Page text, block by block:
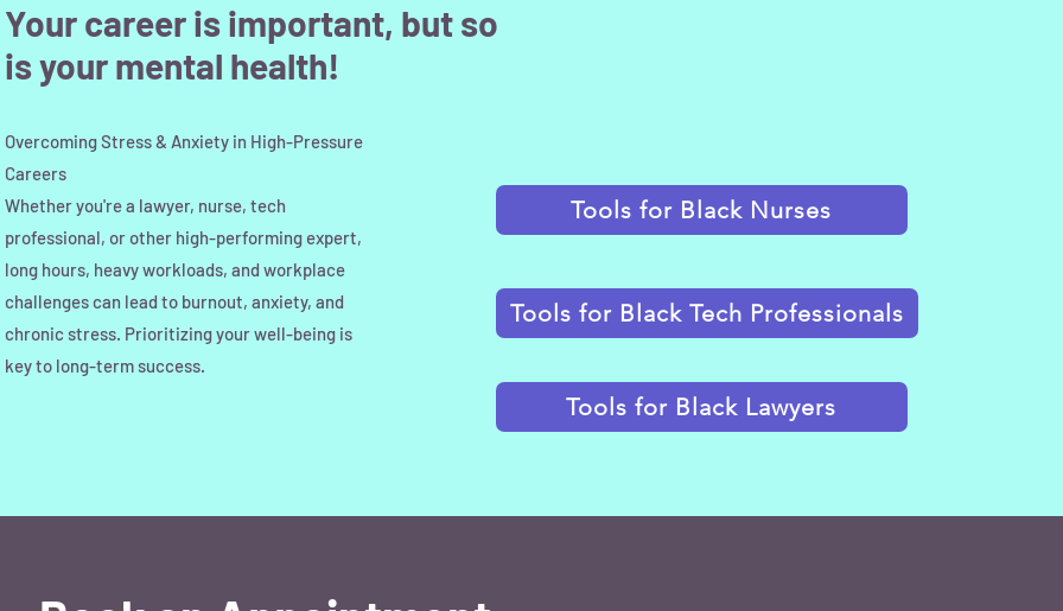
Your career is important, but so
is your mental health!
Overcoming Stress & Anxiety in High-Pressure
Careers
Whether you're a lawyer, nurse, tech
professional, or other high-performing expert,
long hours, heavy workloads, and workplace
challenges can lead to burnout, anxiety, and
chronic stress. Prioritizing your well-being is
key to long-term success.
Tools for Black Nurses
Tools for Black Tech Professionals
Tools for Black Lawyers